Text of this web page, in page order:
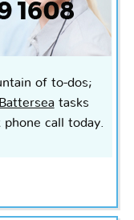
of to-dos;
tasks
call today.